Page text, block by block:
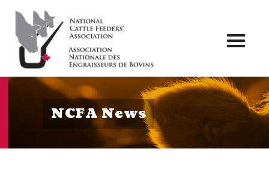
NCFA News